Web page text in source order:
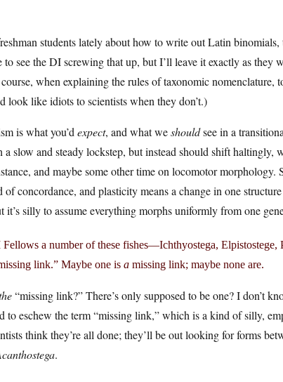
students lately about how to write out Latin
see the DI screwing that up, but I’ll leave it exactly as they
when explaining the rules of taxonomic nomenclature,
look like idiots to scientists when they don’t.)
is what you’d expect, and what weshouldsee in a
a slow and steady lockstep, but instead should shift haltingly,
and maybe some other time on locomotor
concordance, and plasticity means a change in one
it’s silly to assume everything morphs uniformly from one
a number of these fishes—Ichthyostega, Elpistostege,
link.” Maybe one is a missing link; maybe none are.
“missing link?” There’s only supposed to be one? I don’t
to eschew the term “missing link,” which is a kind of silly,
think they’re all done; they’ll be out looking for forms
.